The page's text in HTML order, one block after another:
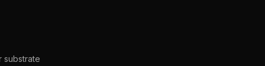
substrate